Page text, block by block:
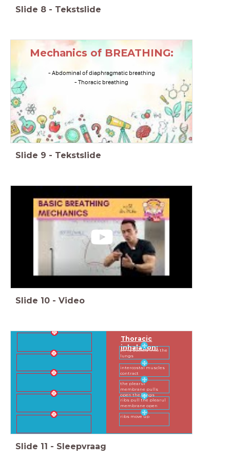
Slide 8 - Tekstslide
Mechanics of BREATHING:
- Abdominal of diaphragmatic breathing
- Thoracic breathing
Slide 9 - Tekstslide
Slide 10 - Video
Thoracic
inhalation:
air is sucked into the
lungs
intercostal muscles
contract
ribs pull the plearul
membrane open
the plearul
membrane pulls
open the lungs
ribs move up
Slide 11 - Sleepvraag